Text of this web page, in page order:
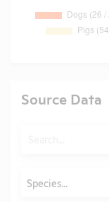
Source Data
Species...